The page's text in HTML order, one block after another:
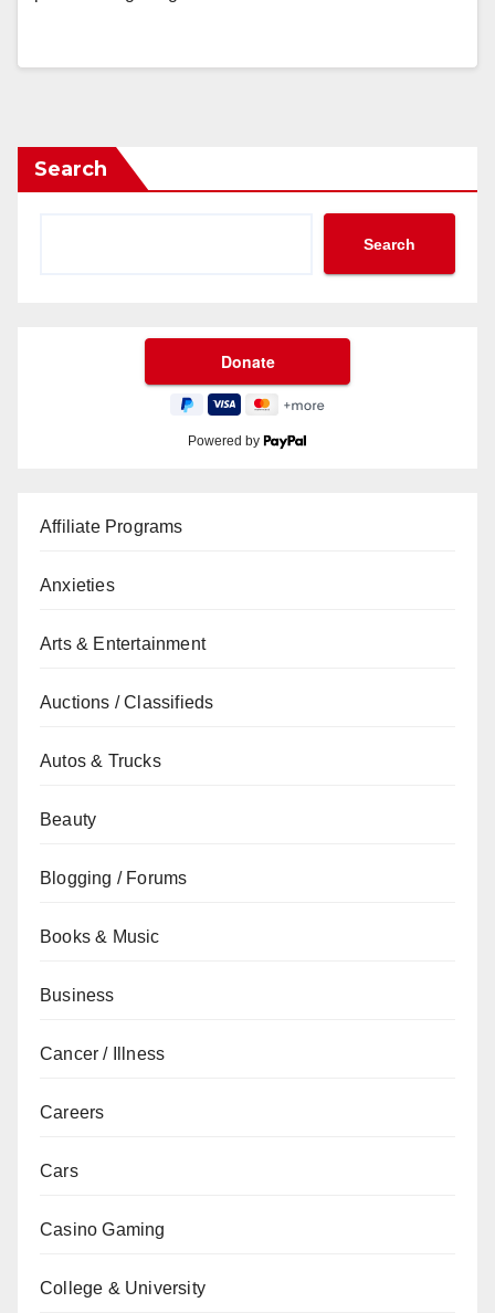
Search
Search
Powered by
Affiliate Programs
Anxieties
Arts & Entertainment
Auctions / Classifieds
Autos & Trucks
Beauty
Blogging / Forums
Books & Music
Business
Cancer / Illness
Careers
Cars
Casino Gaming
College & University